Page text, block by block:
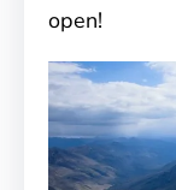
open!